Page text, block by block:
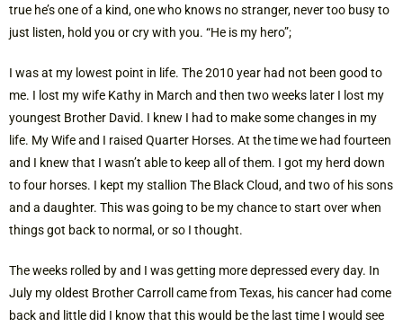
true he’s one of a kind, one who knows no stranger, never too busy to
just listen, hold you or cry with you. “He is my hero”;
I was at my lowest point in life. The 2010 year had not been good to
me. I lost my wife Kathy in March and then two weeks later I lost my
youngest Brother David. I knew I had to make some changes in my
life. My Wife and I raised Quarter Horses. At the time we had fourteen
and I knew that I wasn’t able to keep all of them. I got my herd down
to four horses. I kept my stallion The Black Cloud, and two of his sons
and a daughter. This was going to be my chance to start over when
things got back to normal, or so I thought.
The weeks rolled by and I was getting more depressed every day. In
July my oldest Brother Carroll came from Texas, his cancer had come
back and little did I know that this would be the last time I would see